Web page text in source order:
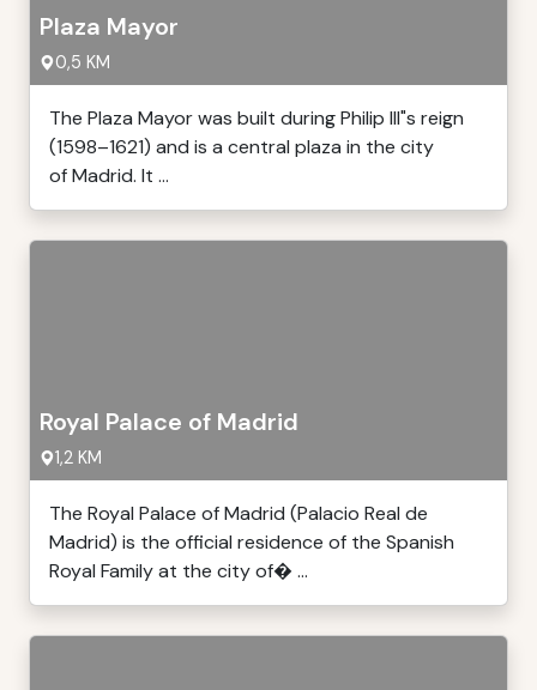
Plaza Mayor
0,5 KM
The Plaza Mayor was built during Philip III"s reign
(1598–1621) and is a central plaza in the city
of Madrid. It ...
Royal Palace of Madrid
1,2 KM
The Royal Palace of Madrid (Palacio Real de
Madrid) is the official residence of the Spanish
Royal Family at the city of� ...